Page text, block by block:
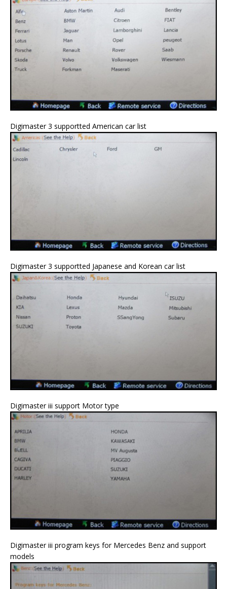
Digimaster 3 supportted American car list
Digimaster 3 supportted Japanese and Korean car list
Digimaster iii support Motor type
Digimaster iii program keys for Mercedes Benz and support
models